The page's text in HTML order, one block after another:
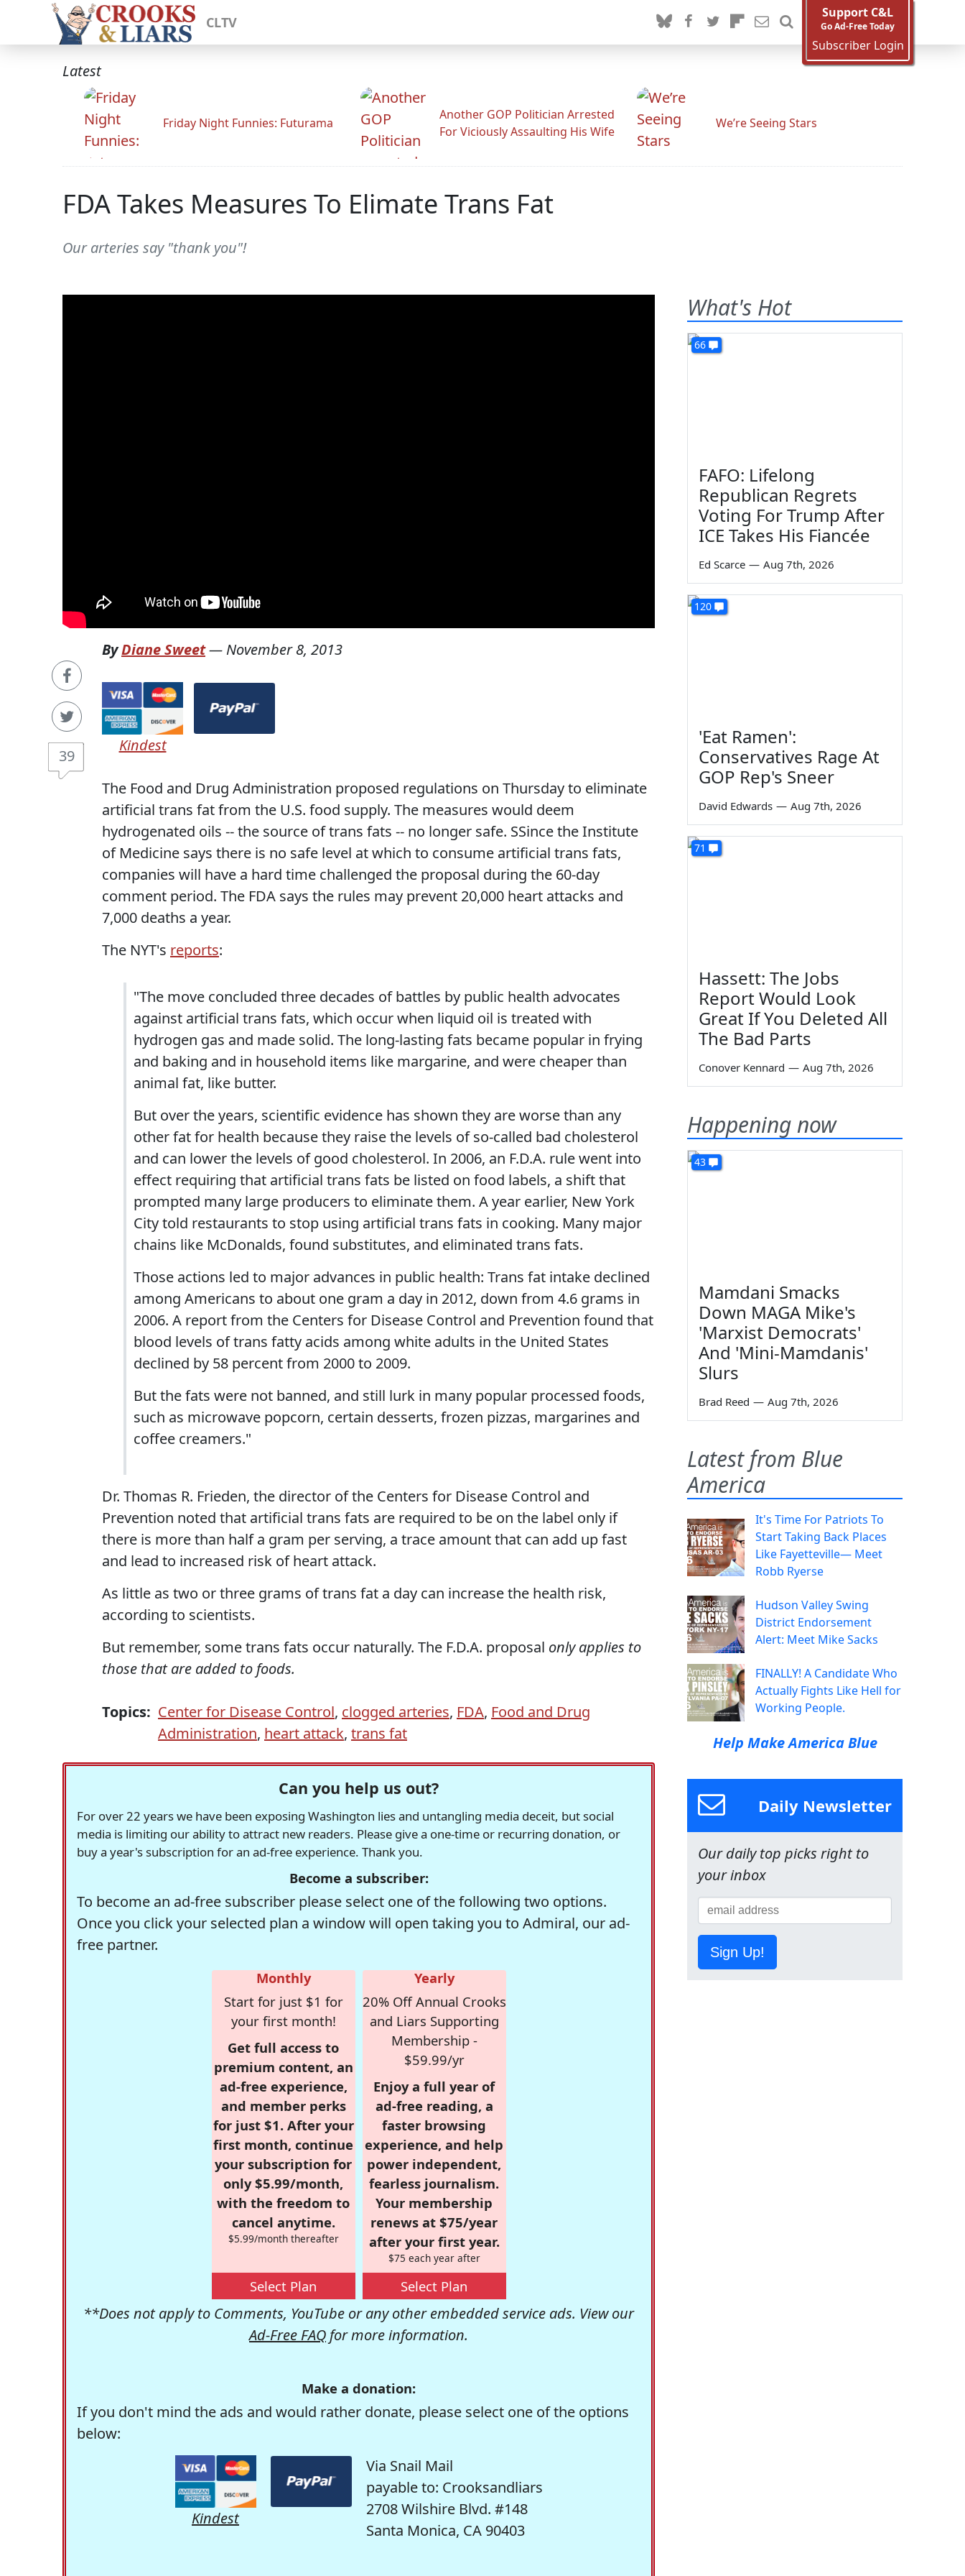
CLTV
Support C&L
Go Ad-Free Today
Subscriber Login
Latest
Friday Night Funnies: Futurama
Another GOP Politician Arrested
For Viciously Assaulting His Wife
We’re Seeing Stars
FDA Takes Measures To Elimate Trans Fat
Our arteries say "thank you"!
39
ByDiane Sweet— November 8, 2013
Kindest
The Food and Drug Administration proposed regulations on Thursday to eliminate
artificial trans fat from the U.S. food supply. The measures would deem
hydrogenated oils -- the source of trans fats -- no longer safe. SSince the Institute
of Medicine says there is no safe level at which to consume artificial trans fats,
companies will have a hard time challenged the proposal during the 60-day
comment period. The FDA says the rules may prevent 20,000 heart attacks and
7,000 deaths a year.
The NYT's reports:
"The move concluded three decades of battles by public health advocates
against artificial trans fats, which occur when liquid oil is treated with
hydrogen gas and made solid. The long-lasting fats became popular in frying
and baking and in household items like margarine, and were cheaper than
animal fat, like butter.
But over the years, scientific evidence has shown they are worse than any
other fat for health because they raise the levels of so-called bad cholesterol
and can lower the levels of good cholesterol. In 2006, an F.D.A. rule went into
effect requiring that artificial trans fats be listed on food labels, a shift that
prompted many large producers to eliminate them. A year earlier, New York
City told restaurants to stop using artificial trans fats in cooking. Many major
chains like McDonalds, found substitutes, and eliminated trans fats.
Those actions led to major advances in public health: Trans fat intake declined
among Americans to about one gram a day in 2012, down from 4.6 grams in
2006. A report from the Centers for Disease Control and Prevention found that
blood levels of trans fatty acids among white adults in the United States
declined by 58 percent from 2000 to 2009.
But the fats were not banned, and still lurk in many popular processed foods,
such as microwave popcorn, certain desserts, frozen pizzas, margarines and
coffee creamers."
Dr. Thomas R. Frieden, the director of the Centers for Disease Control and
Prevention noted that artificial trans fats are required to be on the label only if
there is more than half a gram per serving, a trace amount that can add up fast
and lead to increased risk of heart attack.
As little as two or three grams of trans fat a day can increase the health risk,
according to scientists.
But remember, some trans fats occur naturally. The F.D.A. proposal only applies to
those that are added to foods.
Topics: Center for Disease Control, clogged arteries, FDA, Food and Drug
Administration, heart attack, trans fat
Can you help us out?
For over 22 years we have been exposing Washington lies and untangling media deceit, but social
media is limiting our ability to attract new readers. Please give a one-time or recurring donation, or
buy a year's subscription for an ad-free experience. Thank you.
Become a subscriber:
To become an ad-free subscriber please select one of the following two options.
Once you click your selected plan a window will open taking you to Admiral, our ad-
free partner.
Monthly
Start for just $1 for
your first month!
Get full access to
premium content, an
ad-free experience,
and member perks
for just $1. After your
first month, continue
your subscription for
only $5.99/month,
with the freedom to
cancel anytime.
$5.99/month thereafter
Select Plan
Yearly
20% Off Annual Crooks
and Liars Supporting
Membership -
$59.99/yr
Enjoy a full year of
ad-free reading, a
faster browsing
experience, and help
power independent,
fearless journalism.
Your membership
renews at $75/year
after your first year.
$75 each year after
Select Plan
**Does not apply to Comments, YouTube or any other embedded service ads. View our
Ad-Free FAQ for more information.
Make a donation:
If you don't mind the ads and would rather donate, please select one of the options
below:
Kindest
Via Snail Mail
payable to: Crooksandliars
2708 Wilshire Blvd. #148
Santa Monica, CA 90403
What's Hot
66
FAFO: Lifelong
Republican Regrets
Voting For Trump After
ICE Takes His Fiancée
Ed Scarce — Aug 7th, 2026
120
'Eat Ramen':
Conservatives Rage At
GOP Rep's Sneer
David Edwards — Aug 7th, 2026
71
Hassett: The Jobs
Report Would Look
Great If You Deleted All
The Bad Parts
Conover Kennard — Aug 7th, 2026
Happening now
43
Mamdani Smacks
Down MAGA Mike's
'Marxist Democrats'
And 'Mini-Mamdanis'
Slurs
Brad Reed — Aug 7th, 2026
Latest from Blue
America
It's Time For Patriots To
Start Taking Back Places
Like Fayetteville— Meet
Robb Ryerse
Hudson Valley Swing
District Endorsement
Alert: Meet Mike Sacks
FINALLY! A Candidate Who
Actually Fights Like Hell for
Working People.
Help Make America Blue
Daily Newsletter
Our daily top picks right to
your inbox
Sign Up!